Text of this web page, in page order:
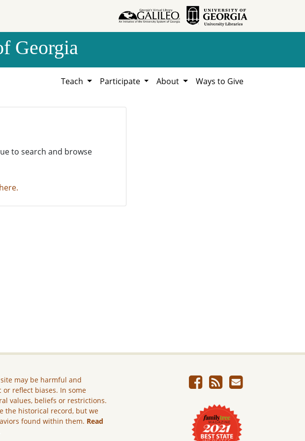
Georgia
Teach Participate About Ways to Give
to search and browse
may be harmful and
reflect biases. In some
values, beliefs or restrictions.
the historical record, but we
found within them. Read